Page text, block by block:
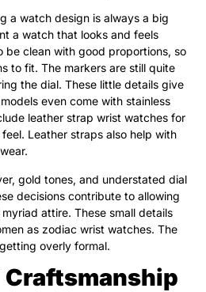
a watch design is always a big
a watch that looks and feels
be clean with good proportions, so
to fit. The markers are still quite
the dial. These little details give
even come with stainless
leather strap wrist watches for
Leather straps also help with
gold tones, and understated dial
decisions contribute to allowing
attire. These small details
as zodiac wrist watches. The
overly formal.